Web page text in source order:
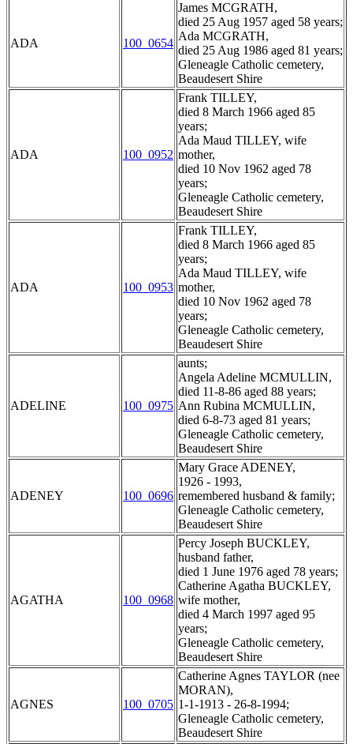
ADA 100_0654
James MCGRATH,
died 25 Aug 1957 aged 58 years;
Ada MCGRATH,
died 25 Aug 1986 aged 81 years;
Gleneagle Catholic cemetery,
Beaudesert Shire
ADA 100_0952
Frank TILLEY,
died 8 March 1966 aged 85
years;
Ada Maud TILLEY, wife
mother,
died 10 Nov 1962 aged 78
years;
Gleneagle Catholic cemetery,
Beaudesert Shire
ADA 100_0953
Frank TILLEY,
died 8 March 1966 aged 85
years;
Ada Maud TILLEY, wife
mother,
died 10 Nov 1962 aged 78
years;
Gleneagle Catholic cemetery,
Beaudesert Shire
ADELINE 100_0975
aunts;
Angela Adeline MCMULLIN,
died 11-8-86 aged 88 years;
Ann Rubina MCMULLIN,
died 6-8-73 aged 81 years;
Gleneagle Catholic cemetery,
Beaudesert Shire
ADENEY 100_0696
Mary Grace ADENEY,
1926 - 1993,
remembered husband & family;
Gleneagle Catholic cemetery,
Beaudesert Shire
AGATHA 100_0968
Percy Joseph BUCKLEY,
husband father,
died 1 June 1976 aged 78 years;
Catherine Agatha BUCKLEY,
wife mother,
died 4 March 1997 aged 95
years;
Gleneagle Catholic cemetery,
Beaudesert Shire
AGNES 100_0705
Catherine Agnes TAYLOR (nee
MORAN),
1-1-1913 - 26-8-1994;
Gleneagle Catholic cemetery,
Beaudesert Shire